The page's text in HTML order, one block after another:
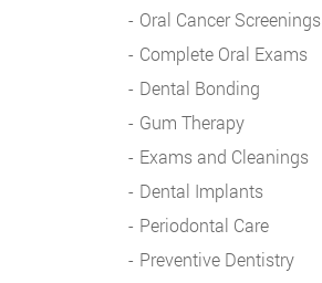
Oral Cancer Screenings
Complete Oral Exams
Dental Bonding
Gum Therapy
Exams and Cleanings
Dental Implants
Periodontal Care
Preventive Dentistry